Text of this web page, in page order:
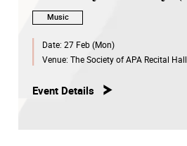
Music
Date: 27 Feb (Mon)
Venue: The Society of APA Recital Hall
Event Details